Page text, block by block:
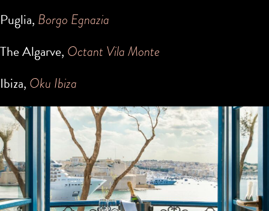
Puglia, Borgo Egnazia
The Algarve, Octant Vila Monte
Ibiza, Oku Ibiza